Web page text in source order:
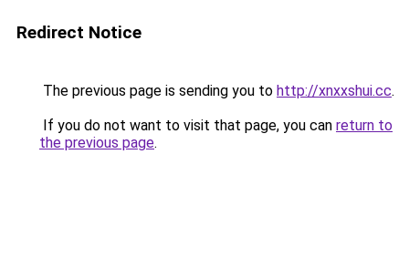
Redirect Notice
The previous page is sending you to http://xnxxshui.cc.
If you do not want to visit that page, you can return to
the previous page.